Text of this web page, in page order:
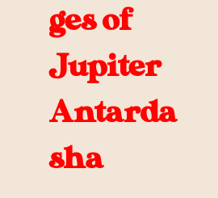
ges of
Jupiter
Antarda
sha